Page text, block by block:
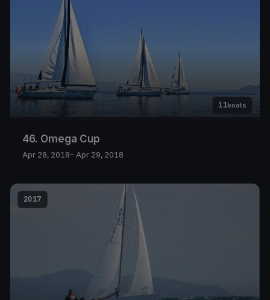
11boats
46. Omega Cup
Apr 28, 2018– Apr 29, 2018
2017